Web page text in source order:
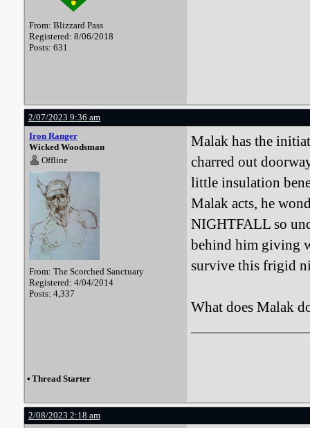
From: Blizzard Pass
Registered: 8/06/2018
Posts: 631
2/07/2023 9:36 am
Iron Ranger
Wicked Woodsman
Offline
From: The Scorched Sanctuary
Registered: 4/04/2014
Posts: 4,337
Malak has the
charred out
little insulation
Malak acts, he
NIGHTFALL so
behind him giving
survive this frigid
What does Malak
• Thread Starter
2/08/2023 2:18 am